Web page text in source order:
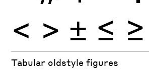
< > ± ≤ ≥
Tabular oldstyle figures